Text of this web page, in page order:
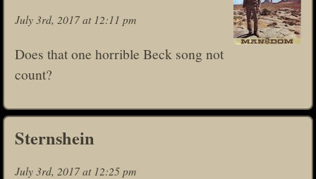
July 3rd, 2017 at 12:11 pm
Does that one horrible Beck song not
count?
Sternshein
July 3rd, 2017 at 12:25 pm